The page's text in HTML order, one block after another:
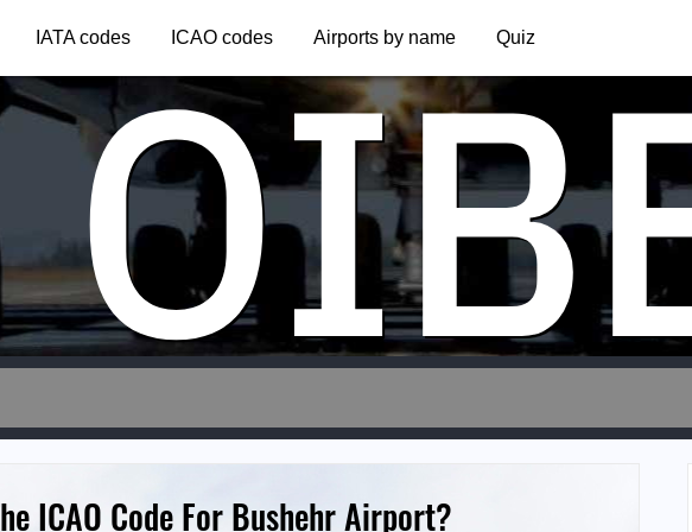
IATA codes ICAO codes Airports by name Quiz
ICAO Code For Bushehr Airport?